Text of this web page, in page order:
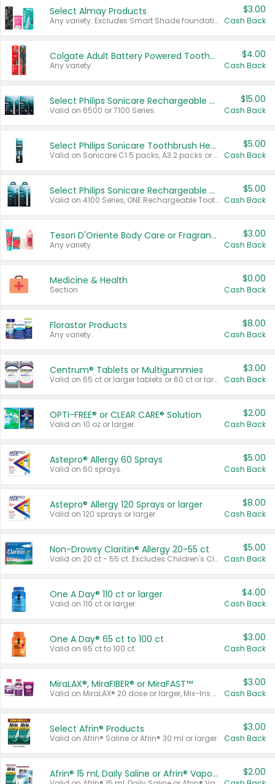
Select Almay Products
Any variety. Excludes Smart Shade foundation, 80 ct makeup removers, and deodorants.
$3.00
Cash Back
Colgate Adult Battery Powered Toothbrushes
Any variety.
$4.00
Cash Back
Select Philips Sonicare Rechargeable Toothbrushes
Valid on 6500 or 7100 Series.
$15.00
Cash Back
Select Philips Sonicare Toothbrush Heads
Valid on Sonicare C1 5 packs, A3 2 packs or Optimal 3 packs.
$5.00
Cash Back
Select Philips Sonicare Rechargeable Toothbrushes
Valid on 4100 Series, ONE Rechargeable Toothbrush, 2100 Series or Sonicare for Kids Pets.
$5.00
Cash Back
Tesori D'Oriente Body Care or Fragrance
Any variety.
$3.00
Cash Back
Medicine & Health
Section
$0.00
Cash Back
Florastor Products
Any variety.
$8.00
Cash Back
Centrum® Tablets or Multigummies
Valid on 65 ct or larger tablets or 60 ct or larger Multigummies.
$3.00
Cash Back
OPTI-FREE® or CLEAR CARE® Solution
Valid on 10 oz or larger.
$2.00
Cash Back
Astepro® Allergy 60 Sprays
Valid on 60 sprays.
$5.00
Cash Back
Astepro® Allergy 120 Sprays or larger
Valid on 120 sprays or larger.
$8.00
Cash Back
Non-Drowsy Claritin® Allergy 20-55 ct
Valid on 20 ct - 55 ct. Excludes Children's Claritin®, Claritin-D®, and Claritin® Cooling Honey Flavored Liquid.
$5.00
Cash Back
One A Day® 110 ct or larger
Valid on 110 ct or larger.
$4.00
Cash Back
One A Day® 65 ct to 100 ct
Valid on 65 ct to 100 ct.
$3.00
Cash Back
MiraLAX®, MiraFIBER® or MiraFAST™
Valid on MiraLAX® 20 dose or larger, Mix-Ins 20 count, MiraFIBER® Gummies 72 ct, or MiraFAST™ 30 ct or larger.
$3.00
Cash Back
Select Afrin® Products
Valid on Afrin® Saline or Afrin® 30 ml or larger.
$3.00
Cash Back
Afrin® 15 ml, Daily Saline or Afrin® Vapor Burst™ Inhaler Sticks $2.00